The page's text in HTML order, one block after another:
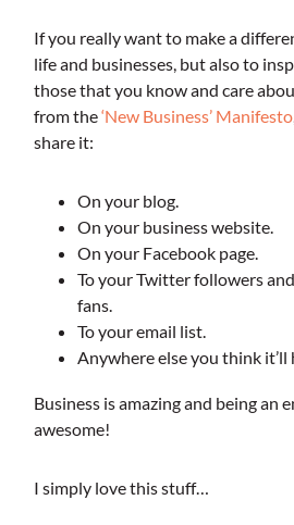
If you really want to make a
life and businesses, but also to
those that you know and care
from the‘New Business’ Manifesto
share it:
On your blog.
On your business website.
On your Facebook page.
To your Twitter followers
fans.
To your email list.
Anywhere else you think
Business is amazing and being an
awesome!
I simply love this stuff…